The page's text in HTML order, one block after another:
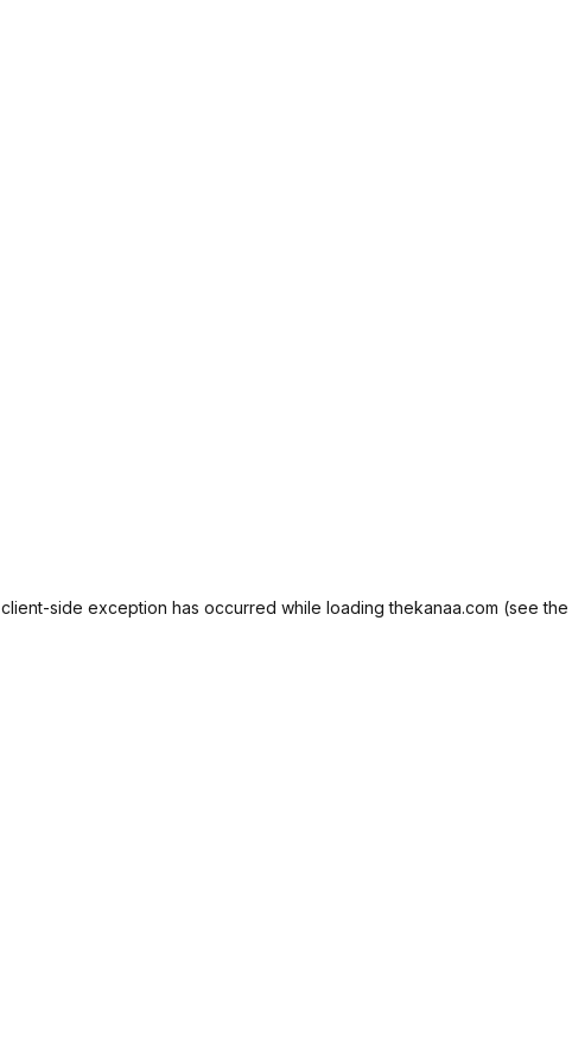
client-side exception has occurred while loadingthekanaa.com (see the